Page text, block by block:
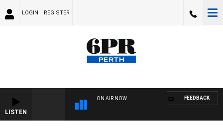
LOGIN REGISTER
LISTEN
ON AIR NOW FEEDBACK